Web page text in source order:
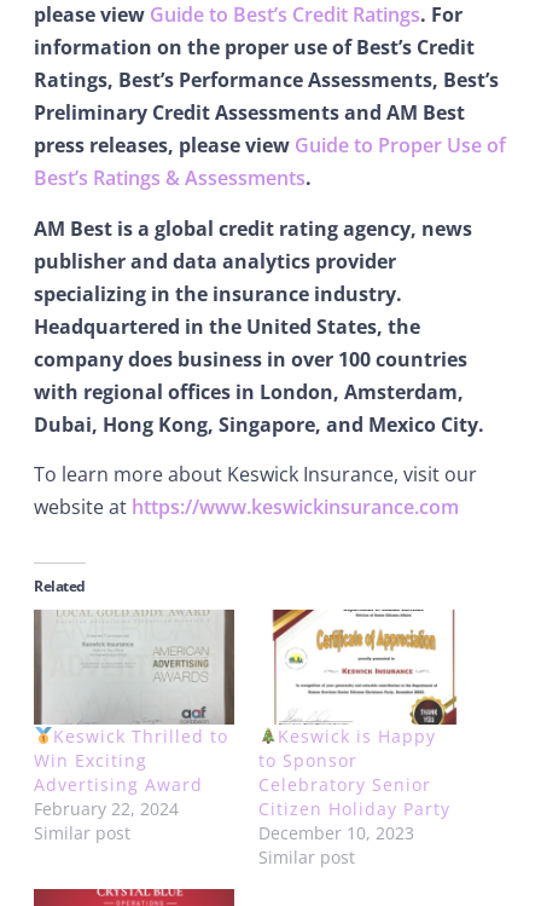
please view Guide to Best’s Credit Ratings. For
information on the proper use of Best’s Credit
Ratings, Best’s Performance Assessments, Best’s
Preliminary Credit Assessments and AM Best
press releases, please view Guide to Proper Use of
Best’s Ratings & Assessments.
AM Best is a global credit rating agency, news
publisher and data analytics provider
specializing in the insurance industry.
Headquartered in the United States, the
company does business in over 100 countries
with regional offices in London, Amsterdam,
Dubai, Hong Kong, Singapore, and Mexico City.
To learn more about Keswick Insurance, visit our
website at https://www.keswickinsurance.com
Related
Keswick Thrilled to
Win Exciting
Advertising Award
February 22, 2024
Similar post
Keswick is Happy
to Sponsor
Celebratory Senior
Citizen Holiday Party
December 10, 2023
Similar post